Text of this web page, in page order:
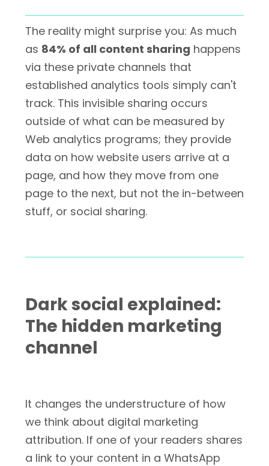
The reality might surprise you: As much
as 84% of all content sharing happens
via these private channels that
established analytics tools simply can't
track. This invisible sharing occurs
outside of what can be measured by
Web analytics programs; they provide
data on how website users arrive at a
page, and how they move from one
page to the next, but not the in-between
stuff, or social sharing.
Dark social explained:
The hidden marketing
channel
It changes the understructure of how
we think about digital marketing
attribution. If one of your readers shares
a link to your content in a WhatsApp